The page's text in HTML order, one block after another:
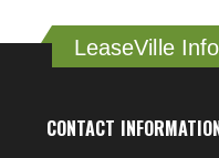
LeaseVille Info
CONTACT